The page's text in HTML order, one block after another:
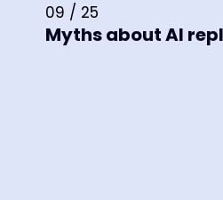
09 / 25
Myths about AI